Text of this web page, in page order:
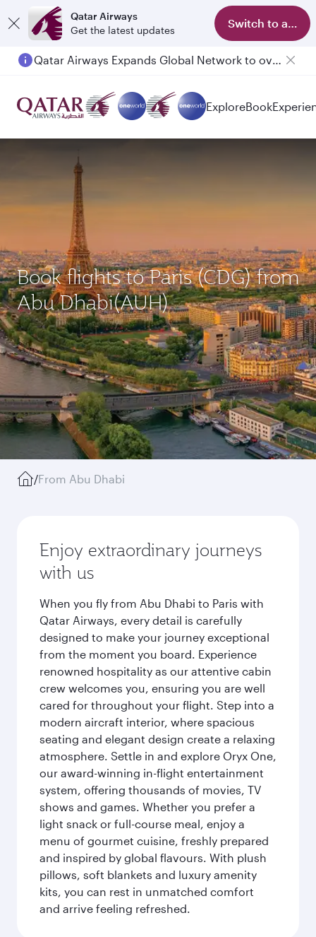
Qatar Airways
Get the latest updates
Switch to app
Qatar Airways Expands Global Network to over 160 Destinations
ExploreBook
Book flights to Paris (CDG) from
Abu Dhabi(AUH)
/From Abu Dhabi
Enjoy extraordinary journeys
with us
When you fly from Abu Dhabi to Paris with
Qatar Airways, every detail is carefully
designed to make your journey exceptional
from the moment you board. Experience
renowned hospitality as our attentive cabin
crew welcomes you, ensuring you are well
cared for throughout your flight. Step into a
modern aircraft interior, where spacious
seating and elegant design create a relaxing
atmosphere. Settle in and explore Oryx One,
our award-winning in-flight entertainment
system, offering thousands of movies, TV
shows and games. Whether you prefer a
light snack or full-course meal, enjoy a
menu of gourmet cuisine, freshly prepared
and inspired by global flavours. With plush
pillows, soft blankets and luxury amenity
kits, you can rest in unmatched comfort
and arrive feeling refreshed.